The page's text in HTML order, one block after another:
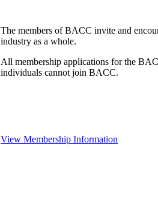
The members of BACC invite and
industry as a whole.
All membership applications for the
individuals cannot join BACC.
View Membership Information